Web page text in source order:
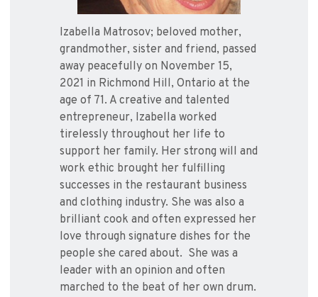
Izabella Matrosov; beloved mother,
grandmother, sister and friend, passed
away peacefully on November 15,
2021 in Richmond Hill, Ontario at the
age of 71. A creative and talented
entrepreneur, Izabella worked
tirelessly throughout her life to
support her family. Her strong will and
work ethic brought her fulfilling
successes in the restaurant business
and clothing industry. She was also a
brilliant cook and often expressed her
love through signature dishes for the
people she cared about. She was a
leader with an opinion and often
marched to the beat of her own drum.